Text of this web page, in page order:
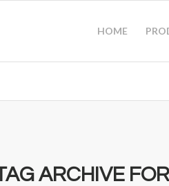
HOME
ARCHIVE